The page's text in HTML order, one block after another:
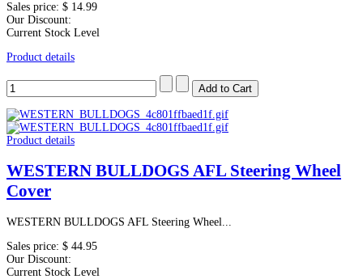
Sales price: $ 14.99
Our Discount:
Current Stock Level
Product details
Product details
WESTERN BULLDOGS AFL Steering Wheel
Cover
WESTERN BULLDOGS AFL Steering Wheel...
Sales price: $ 44.95
Our Discount:
Current Stock Level